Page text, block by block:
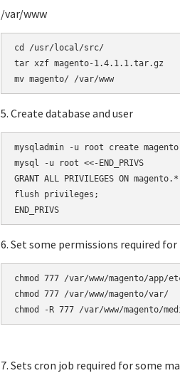
/var/www
cd /usr/local/src/
tar xzf magento-1.4.1.1.tar.gz
mv magento/ /var/www
5. Create database and user
mysqladmin -u root create magento
mysql -u root <<-END_PRIVS
GRANT ALL PRIVILEGES ON
flush privileges;
END_PRIVS
6. Set some permissions required
chmod 777 /var/www/magento/app/
chmod 777 /var/www/magento/var/
chmod -R 777 /var/www/magento/
7. Sets cron job required for some